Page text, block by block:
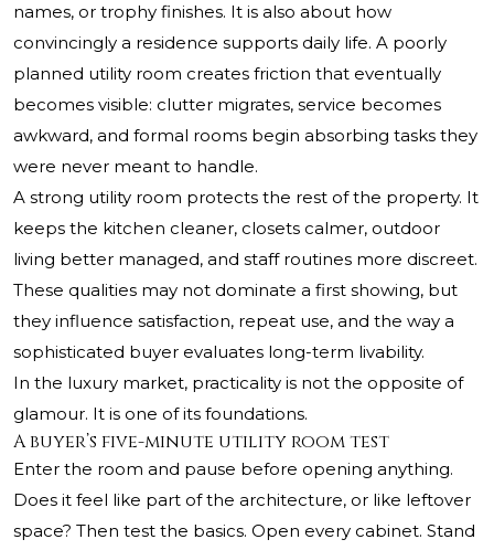
names, or trophy finishes. It is also about how
convincingly a residence supports daily life. A poorly
planned utility room creates friction that eventually
becomes visible: clutter migrates, service becomes
awkward, and formal rooms begin absorbing tasks they
were never meant to handle.
A strong utility room protects the rest of the property. It
keeps the kitchen cleaner, closets calmer, outdoor
living better managed, and staff routines more discreet.
These qualities may not dominate a first showing, but
they influence satisfaction, repeat use, and the way a
sophisticated buyer evaluates long-term livability.
In the luxury market, practicality is not the opposite of
glamour. It is one of its foundations.
A buyer’s five-minute utility room test
Enter the room and pause before opening anything.
Does it feel like part of the architecture, or like leftover
space? Then test the basics. Open every cabinet. Stand